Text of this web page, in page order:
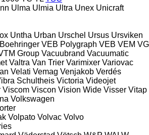
Ulma Ulmia Ultra Unex Unicraft
Untha Urban Urschel Ursus Ursviken
VEB Polygraph VEB VEM VG
Group Vacuubrand Vacuumatic
Valtra Van Trier Varimixer Variovac
Velati Vemag Venjakob Verdés
Schultheis Victoria Videojet
Viscom Viscon Vision Wide Visser Vitap
Volkswagen
Volpato Volvac Volvo